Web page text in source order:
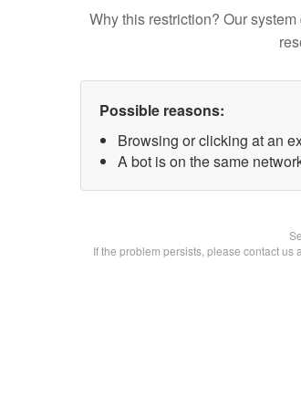
Why this restriction? Our
Possible reasons:
Browsing or clicking at an
A bot is on the same
If the problem persists, please contact